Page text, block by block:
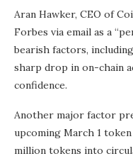
Aran Hawker, CEO of
Forbes via email as a
bearish factors,
sharp drop in on-chain
confidence.
Another major factor
upcoming March 1
million tokens into